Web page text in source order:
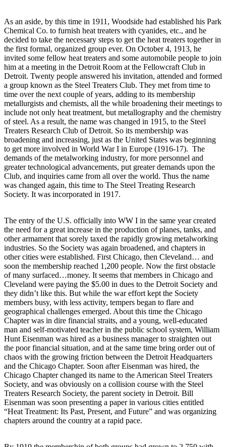
As an aside, by this time in 1911, Woodside had established his Park
Chemical Co. to furnish heat treaters with cyanides, etc., and he
decided to take the necessary steps to get the heat treaters together in
the first formal, organized group ever. On October 4, 1913, he
invited some fellow heat treaters and some automobile people to join
him at a meeting in the Detroit Room at the Fellowcraft Club in
Detroit. Twenty people answered his invitation, attended and formed
a group known as the Steel Treaters Club. They met from time to
time over the next couple of years, adding to its membership
metallurgists and chemists, all the while broadening their meetings to
include not only heat treatment, but metallography and the chemistry
of steel. As a result, the name was changed in 1915, to the Steel
Treaters Research Club of Detroit. So its membership was
broadening and increasing, just as the United States was beginning
to get more involved in World War I in Europe (1916-17). The
demands of the metalworking industry, for more personnel and
greater technological advancements, put greater demands upon the
Club, and inquiries came from all over the world. Thus the name
was changed again, this time to The Steel Treating Research
Society. It was incorporated in 1917.
The entry of the U.S. officially into WW I in the same year created
the need for a great increase in the production of planes, tanks, and
other armament that sorely taxed the rapidly growing metalworking
industries. So the Society was again broadened, and chapters in
other cities were established. First Chicago, then Cleveland… and
soon the membership reached 1,200 people. Now the first obstacle
of many surfaced…money. It seems that members in Chicago and
Cleveland were paying the $5.00 in dues to the Detroit Society and
they didn’t like this. But while the war effort kept the Society
members busy, with less activity, tempers began to flare and
geographical challenges emerged. About this time the Chicago
Chapter was in dire financial straits, and a young, well-educated
man and self-motivated teacher in the public school system, William
Hunt Eisenman was hired as a business manager to straighten out
the poor financial situation, and at the same time bring order out of
chaos with the growing friction between the Detroit Headquarters
and the Chicago Chapter. Soon after Eisenman was hired, the
Chicago Chapter changed its name to the American Steel Treaters
Society, and was obviously on a collision course with the Steel
Treaters Research Society, the parent society in Detroit. Bill
Eisenman was soon presenting a paper in various cities entitled
“Heat Treatment: Its Past, Present, and Future” and was organizing
chapters around the country at a rapid pace.